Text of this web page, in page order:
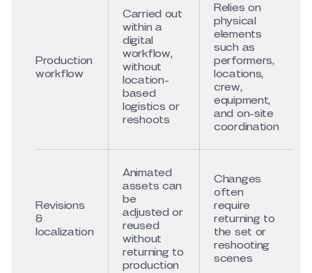
Production
workflow
Carried out
within a
digital
workflow,
without
location-
based
logistics or
reshoots
Relies on
physical
elements
such as
performers,
locations,
crew,
equipment,
and on-site
coordination
Revisions
&
localization
Animated
assets can
be
adjusted or
reused
without
returning to
production
Changes
often
require
returning to
the set or
reshooting
scenes